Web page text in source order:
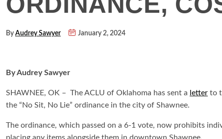
By Audrey Sawyer January 2, 2024
By Audrey Sawyer
SHAWNEE, OK – The ACLU of Oklahoma has sent a letter to
the “No Sit, No Lie” ordinance in the city of Shawnee.
The ordinance, which passed on a 6-1 vote, now prohibits